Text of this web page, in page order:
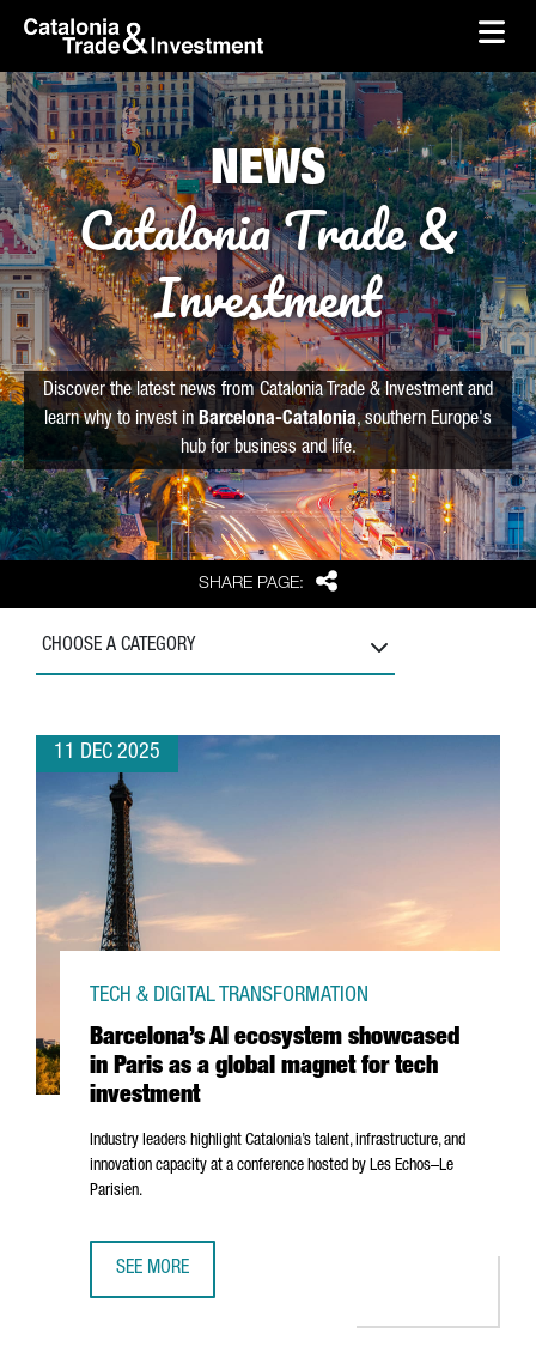
Skip to Main Content
skip-to-content
SHARE PAGE: Share
NEWS
Catalonia Trade &
Investment
Discover the latest news from Catalonia Trade & Investment and
learn why to invest in Barcelona-Catalonia, southern Europe's
hub for business and life.
CHOOSE A CATEGORY
11 DEC 2025
Barcelona’s AI ecosystem showcased
in Paris as a global magnet for tech
investment
TECH & DIGITAL TRANSFORMATION
Industry leaders highlight Catalonia’s talent, infrastructure, and
innovation capacity at a conference hosted by Les Echos–Le
Parisien.
SEE MORE